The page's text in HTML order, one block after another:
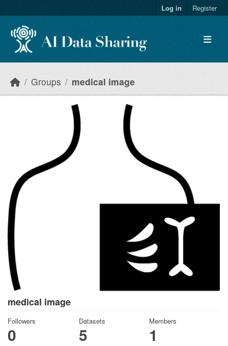
Log in Register
Groups medical image
medical image
Followers
0
Datasets
5
Members
1